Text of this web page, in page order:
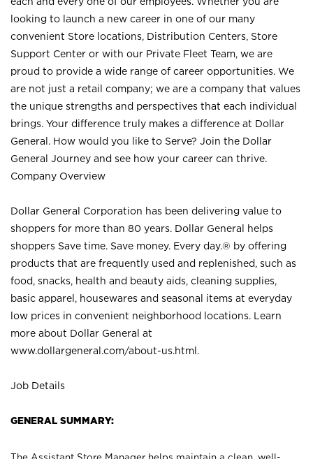
looking to launch a new career in one of our many
convenient Store locations, Distribution Centers, Store
Support Center or with our Private Fleet Team, we are
proud to provide a wide range of career opportunities. We
are not just a retail company; we are a company that values
the unique strengths and perspectives that each individual
brings. Your difference truly makes a difference at Dollar
General. How would you like to Serve? Join the Dollar
General Journey and see how your career can thrive.
Company Overview
Dollar General Corporation has been delivering value to
shoppers for more than 80 years. Dollar General helps
shoppers Save time. Save money. Every day.® by offering
products that are frequently used and replenished, such as
food, snacks, health and beauty aids, cleaning supplies,
basic apparel, housewares and seasonal items at everyday
low prices in convenient neighborhood locations. Learn
more about Dollar General at
www.dollargeneral.com/about-us.html .
Job Details
GENERAL SUMMARY:
The Assistant Store Manager helps maintain a clean, well-